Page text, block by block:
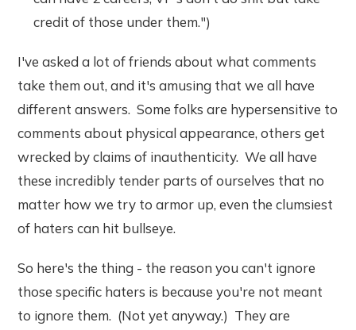
credit of those under them.")
I've asked a lot of friends about what comments
take them out, and it's amusing that we all have
different answers. Some folks are hypersensitive to
comments about physical appearance, others get
wrecked by claims of inauthenticity. We all have
these incredibly tender parts of ourselves that no
matter how we try to armor up, even the clumsiest
of haters can hit bullseye.
So here's the thing - the reason you can't ignore
those specific haters is because you're not meant
to ignore them. (Not yet anyway.) They are